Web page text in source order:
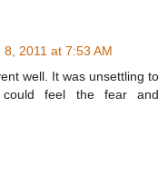
8, 2011 at 7:53 AM
well. It was unsettling to
feel the fear and